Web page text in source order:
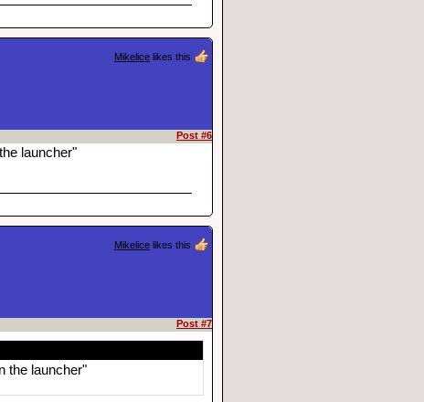
Mikelice likes this
Post #6
launcher"
Mikelice likes this
Post #7
the launcher"